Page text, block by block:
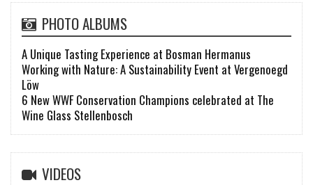
PHOTO ALBUMS
A Unique Tasting Experience at Bosman Hermanus
Working with Nature: A Sustainability Event at Vergenoegd
Löw
6 New WWF Conservation Champions celebrated at The
Wine Glass Stellenbosch
VIDEOS